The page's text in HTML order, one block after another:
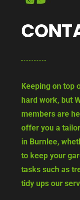
Keeping on top
hard work, but
members are
offer you a
in Burnlee,
to keep your
tasks such as
tidy ups our